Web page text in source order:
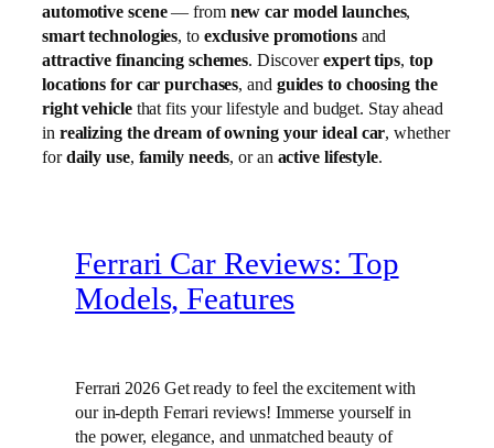
automotive scene— from new car model launches,
smart technologies, to exclusive promotionsand
attractive financing schemes. Discoverexpert tips, top
locations for car purchases, and guides to choosing the
right vehiclethat fits your lifestyle and budget. Stay ahead
in realizing the dream of owning your ideal car, whether
fordaily use, family needs, or an active lifestyle.
Ferrari Car Reviews: Top
Models, Features
Ferrari 2026 Get ready to feel the excitement with
our in-depth Ferrari reviews! Immerse yourself in
the power, elegance, and unmatched beauty of